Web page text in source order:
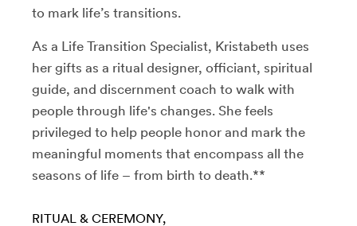
to mark life’s transitions.
As a Life Transition Specialist, Kristabeth uses
her gifts as a ritual designer, officiant, spiritual
guide, and discernment coach to walk with
people through life's changes. She feels
privileged to help people honor and mark the
meaningful moments that encompass all the
seasons of life – from birth to death.**
RITUAL & CEREMONY